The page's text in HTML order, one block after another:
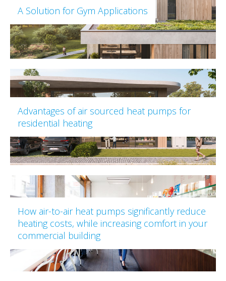
A Solution for Gym Applications
Advantages of air sourced heat pumps for
residential heating
How air-to-air heat pumps significantly reduce
heating costs, while increasing comfort in your
commercial building